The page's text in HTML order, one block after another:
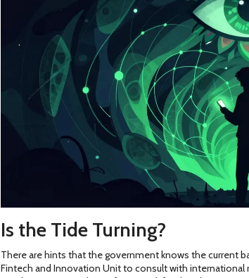
Is the Tide Turning?
There are hints that the government knows the current
Fintech and Innovation Unit to consult with international